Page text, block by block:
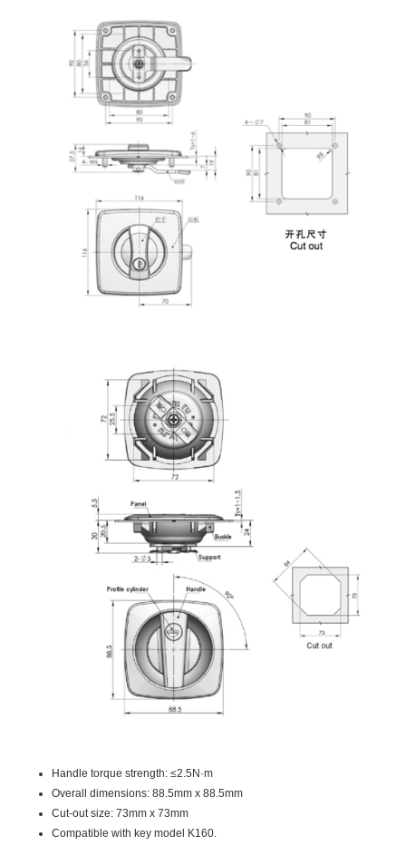
Handle torque strength: ≤2.5N·m
Overall dimensions: 88.5mm x 88.5mm
Cut-out size: 73mm x 73mm
Compatible with key model K160.